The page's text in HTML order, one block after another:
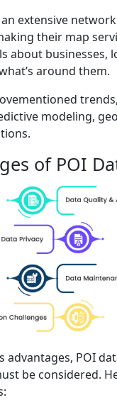
extensive
their map
about businesses,
around them.
modeling,
of POI
advantages, POI
be considered.